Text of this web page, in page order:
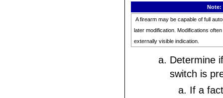
Note:
A firearm may be capable of full
later modification. Modifications
externally visible indication.
Determine
switch is
If a